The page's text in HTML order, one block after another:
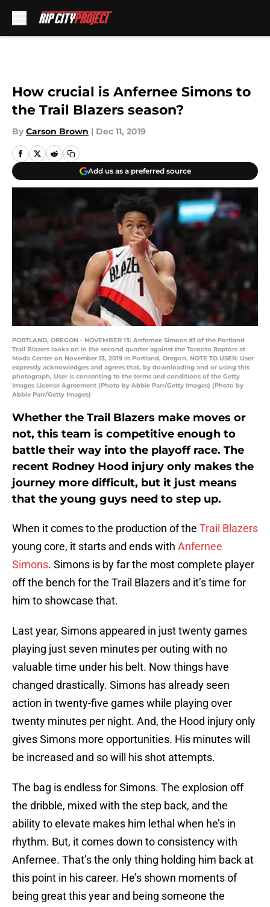
How crucial is Anfernee Simons to
the Trail Blazers season?
By Carson Brown | Dec 11, 2019
Add us as a preferred source
PORTLAND, OREGON - NOVEMBER 13: Anfernee Simons #1 of the Portland
Trail Blazers looks on in the second quarter against the Toronto Raptors at
Moda Center on November 13, 2019 in Portland, Oregon. NOTE TO USER: User
expressly acknowledges and agrees that, by downloading and or using this
photograph, User is consenting to the terms and conditions of the Getty
Images License Agreement (Photo by Abbie Parr/Getty Images) (Photo by
Abbie Parr/Getty Images)
Whether the Trail Blazers make moves or
not, this team is competitive enough to
battle their way into the playoff race. The
recent Rodney Hood injury only makes the
journey more difficult, but it just means
that the young guys need to step up.
When it comes to the production of the Trail Blazers
young core, it starts and ends with Anfernee
Simons. Simons is by far the most complete player
off the bench for the Trail Blazers and it’s time for
him to showcase that.
Last year, Simons appeared in just twenty games
playing just seven minutes per outing with no
valuable time under his belt. Now things have
changed drastically. Simons has already seen
action in twenty-five games while playing over
twenty minutes per night. And, the Hood injury only
gives Simons more opportunities. His minutes will
be increased and so will his shot attempts.
The bag is endless for Simons. The explosion off
the dribble, mixed with the step back, and the
ability to elevate makes him lethal when he’s in
rhythm. But, it comes down to consistency with
Anfernee. That’s the only thing holding him back at
this point in his career. He’s shown moments of
being great this year and being someone the